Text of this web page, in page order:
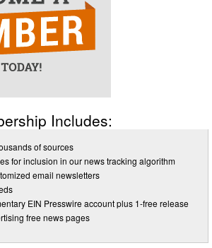
Includes:
of sources
for inclusion in our news tracking algorithm
email newsletters
EIN Presswire account plus 1-free release
free news pages